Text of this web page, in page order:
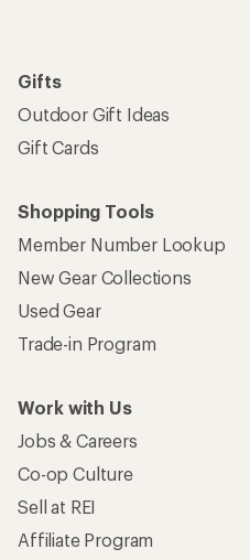
Gifts
Outdoor Gift Ideas
Gift Cards
Shopping Tools
Member Number Lookup
New Gear Collections
Used Gear
Trade-in Program
Work with Us
Jobs & Careers
Co-op Culture
Sell at REI
Affiliate Program